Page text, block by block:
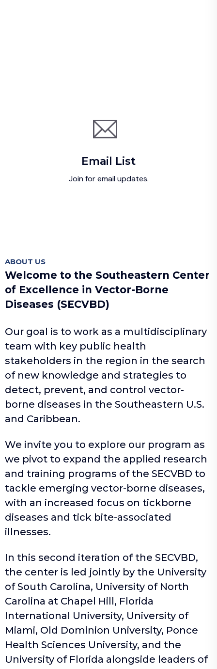
Email List
Join for email updates.
ABOUT US
Welcome to the Southeastern Center
of Excellence in Vector-Borne
Diseases (SECVBD)
Our goal is to work as a multidisciplinary
team with key public health
stakeholders in the region in the search
of new knowledge and strategies to
detect, prevent, and control vector-
borne diseases in the Southeastern U.S.
and Caribbean.
We invite you to explore our program as
we pivot to expand the applied research
and training programs of the SECVBD to
tackle emerging vector-borne diseases,
with an increased focus on tickborne
diseases and tick bite-associated
illnesses.
In this second iteration of the SECVBD,
the center is led jointly by the University
of South Carolina, University of North
Carolina at Chapel Hill, Florida
International University, University of
Miami, Old Dominion University, Ponce
Health Sciences University, and the
University of Florida alongside leaders of